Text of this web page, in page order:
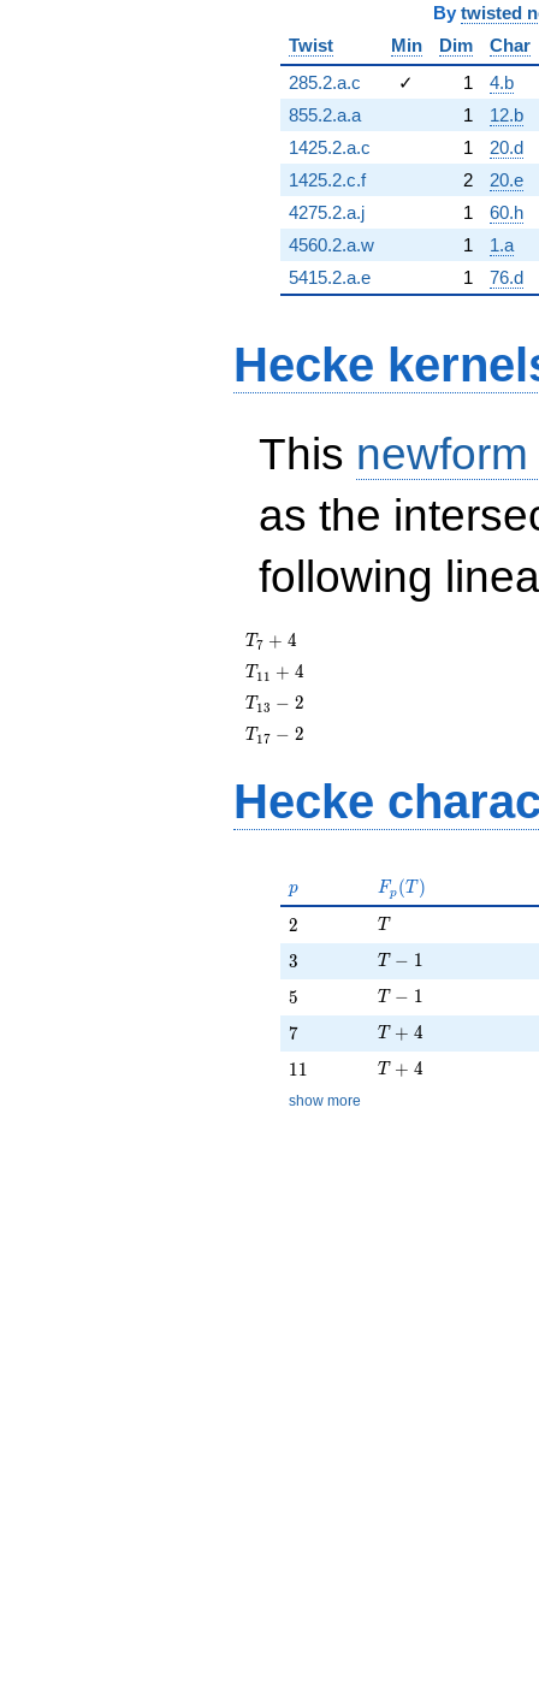
By twisted
Twist
Min Dim
Char
285.2.a.c
✓ 1
4.b
855.2.a.a
1
12.b
1425.2.a.c
1
20.d
1425.2.c.f
2
20.e
4275.2.a.j
1
60.h
4560.2.a.w
1
1.a
5415.2.a.e
1 76.d
Hecke
This
as the
following
T_{7}
+ 4
T7 + 4
T_{11}
+ 4
T 1 1 + 4
T_{13}
- 2
T 13 − 2
T_{17}
T 17 − 2
Hecke
p
p F_p(T)
Fp (T )
2
2 T
T
3
3 T - 1
T − 1
5
5 T - 1
T − 1
7
7 T + 4
T + 4
11
11 T + 4
T + 4
show more